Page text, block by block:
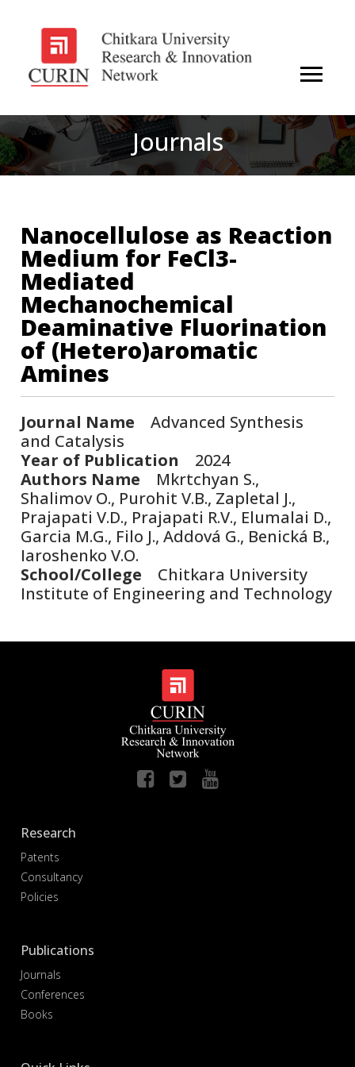
Journals
Nanocellulose as Reaction
Medium for FeCl3-
Mediated
Mechanochemical
Deaminative Fluorination
of (Hetero)aromatic
Amines
Journal Name Advanced Synthesis
and Catalysis
Year of Publication 2024
Authors Name Mkrtchyan S.,
Shalimov O., Purohit V.B., Zapletal J.,
Prajapati V.D., Prajapati R.V., Elumalai D.,
Garcia M.G., Filo J., Addová G., Benická B.,
Iaroshenko V.O.
School/College Chitkara University
Institute of Engineering and Technology
Research
Patents
Consultancy
Policies
Publications
Journals
Conferences
Books